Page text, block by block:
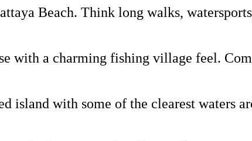
Beach. Think long walks,
with a charming fishing village feel.
island with some of the clearest waters